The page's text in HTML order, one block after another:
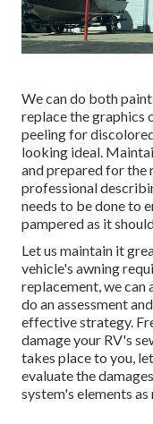
We can do both
replace the graphics
peeling for
looking ideal.
and prepared for the
professional
needs to be done to
pampered as it
Let us maintain it
vehicle's awning
replacement, we can
do an assessment
effective strategy.
damage your RV's
takes place to you,
evaluate the
system's elements as